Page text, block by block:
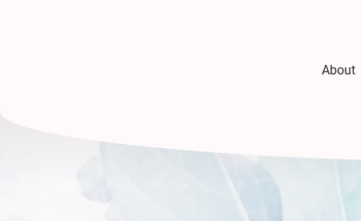
About